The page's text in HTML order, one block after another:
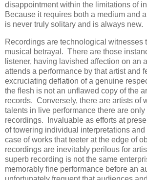
disappointment within the limitations of
Because it requires both a medium and
is never truly solitary and is always new.
Recordings are technological witnesses
musical betrayal. There are those
listener, having lavished affection on an
attends a performance by that artist and
excruciating deflation of a genuine
the flesh is not an unflawed copy of the
records. Conversely, there are artists of
talents in live performance there are
recordings. Invaluable as efforts at
of towering individual interpretations
case of works that teeter at the edge of
recordings are inevitably perilous for
superb recording is not the same
memorably fine performance before an